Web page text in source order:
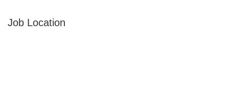
Job Location